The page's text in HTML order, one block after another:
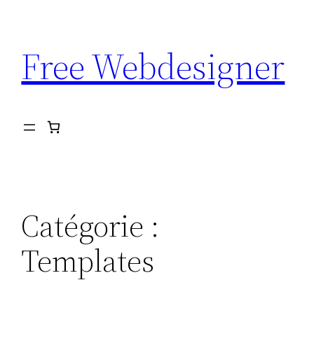
contenu
Free Webdesigner
Catégorie :
Templates